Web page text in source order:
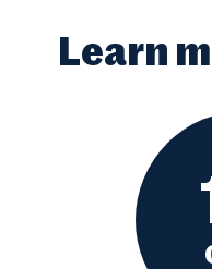
Learn